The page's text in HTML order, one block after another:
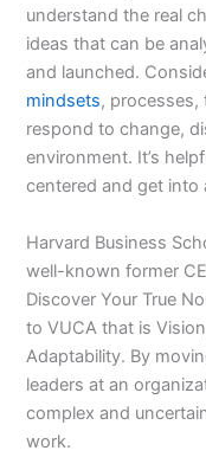
understand the real
ideas that can be
and launched.
mindsets, processes,
respond to change,
environment. It’s
centered and get into
Harvard Business
well-known former
Discover Your True
to VUCA that is
Adaptability. By
leaders at an
complex and
work.